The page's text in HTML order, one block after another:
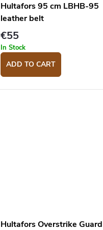
Hultafors 95 cm LBHB-95
leather belt
€55
In Stock
ADD TO CART
Hultafors Overstrike Guard